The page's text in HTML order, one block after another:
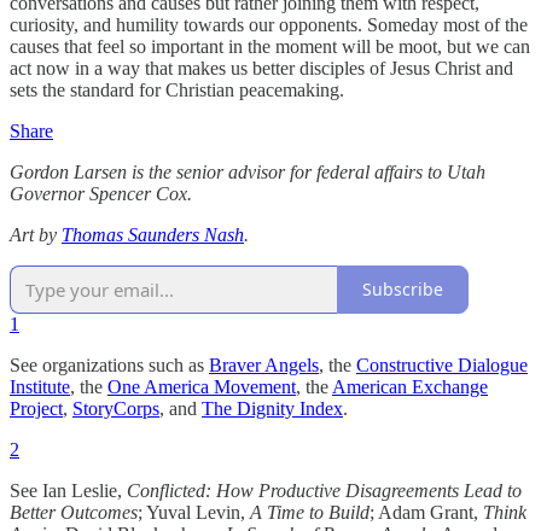
curiosity, and humility towards our opponents. Someday most of the
causes that feel so important in the moment will be moot, but we can
act now in a way that makes us better disciples of Jesus Christ and
sets the standard for Christian peacemaking.
Share
Gordon Larsen is the senior advisor for federal affairs to Utah
Governor Spencer Cox.
Art by Thomas Saunders Nash.
Subscribe
1
See organizations such as Braver Angels, the Constructive Dialogue
Institute, the One America Movement, the American Exchange
Project, StoryCorps, and The Dignity Index.
2
See Ian Leslie, Conflicted: How Productive Disagreements Lead to
Better Outcomes; Yuval Levin, A Time to Build; Adam Grant, Think